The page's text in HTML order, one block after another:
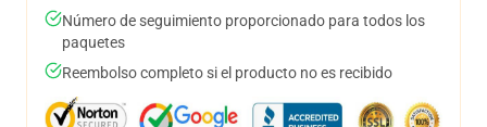
Número de seguimiento proporcionado para todos los
paquetes
Reembolso completo si el producto no es recibido